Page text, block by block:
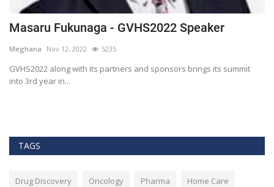
Masaru Fukunaga - GVHS2022 Speaker
Meghana Nov 12, 2022 5235
GVHS2022 along with its partners and sponsors brings its summit
into 3rd year in...
TAGS
Drug Discovery Oncology Pharma Home Care